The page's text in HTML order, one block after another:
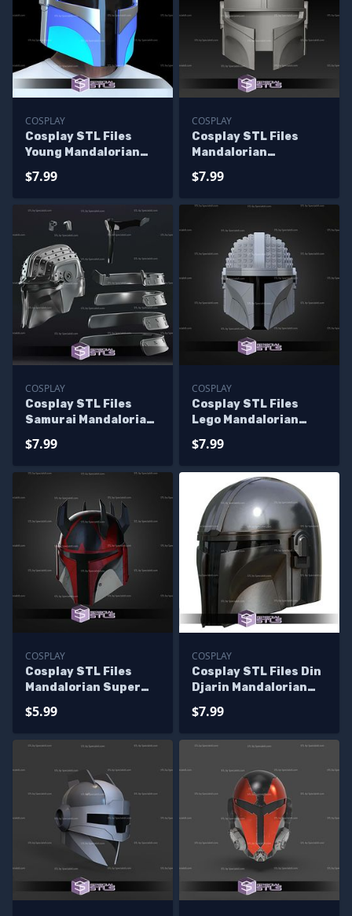
COSPLAY
Cosplay STL Files
Young Mandalorian
$7.99
COSPLAY
Cosplay STL Files
Mandalorian
$7.99
COSPLAY
Cosplay STL Files
Samurai Mandalorian
$7.99
COSPLAY
Cosplay STL Files
Lego Mandalorian
$7.99
COSPLAY
Cosplay STL Files
Mandalorian Super
$5.99
COSPLAY
Cosplay STL Files Din
Djarin Mandalorian
$7.99